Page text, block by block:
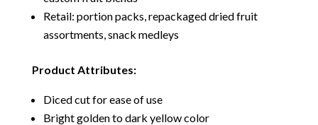
Retail: portion packs, repackaged dried fruit
assortments, snack medleys
Product Attributes:
Diced cut for ease of use
Bright golden to dark yellow color